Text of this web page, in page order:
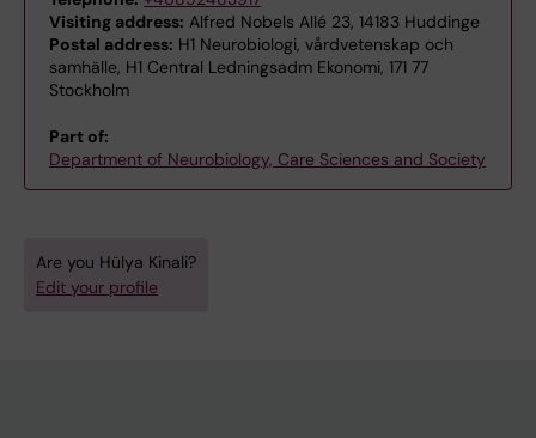
Visiting address: Alfred Nobels Allé 23, 14183 Huddinge
Postal address: H1 Neurobiologi, vårdvetenskap och
samhälle, H1 Central Ledningsadm Ekonomi, 171 77
Stockholm
Part of:
Department of Neurobiology, Care Sciences and Society
Are you Hülya Kinali?
Edit your profile